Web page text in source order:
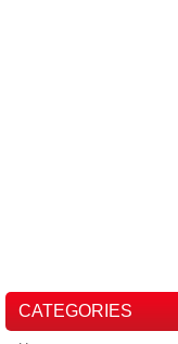
CATEGORIES